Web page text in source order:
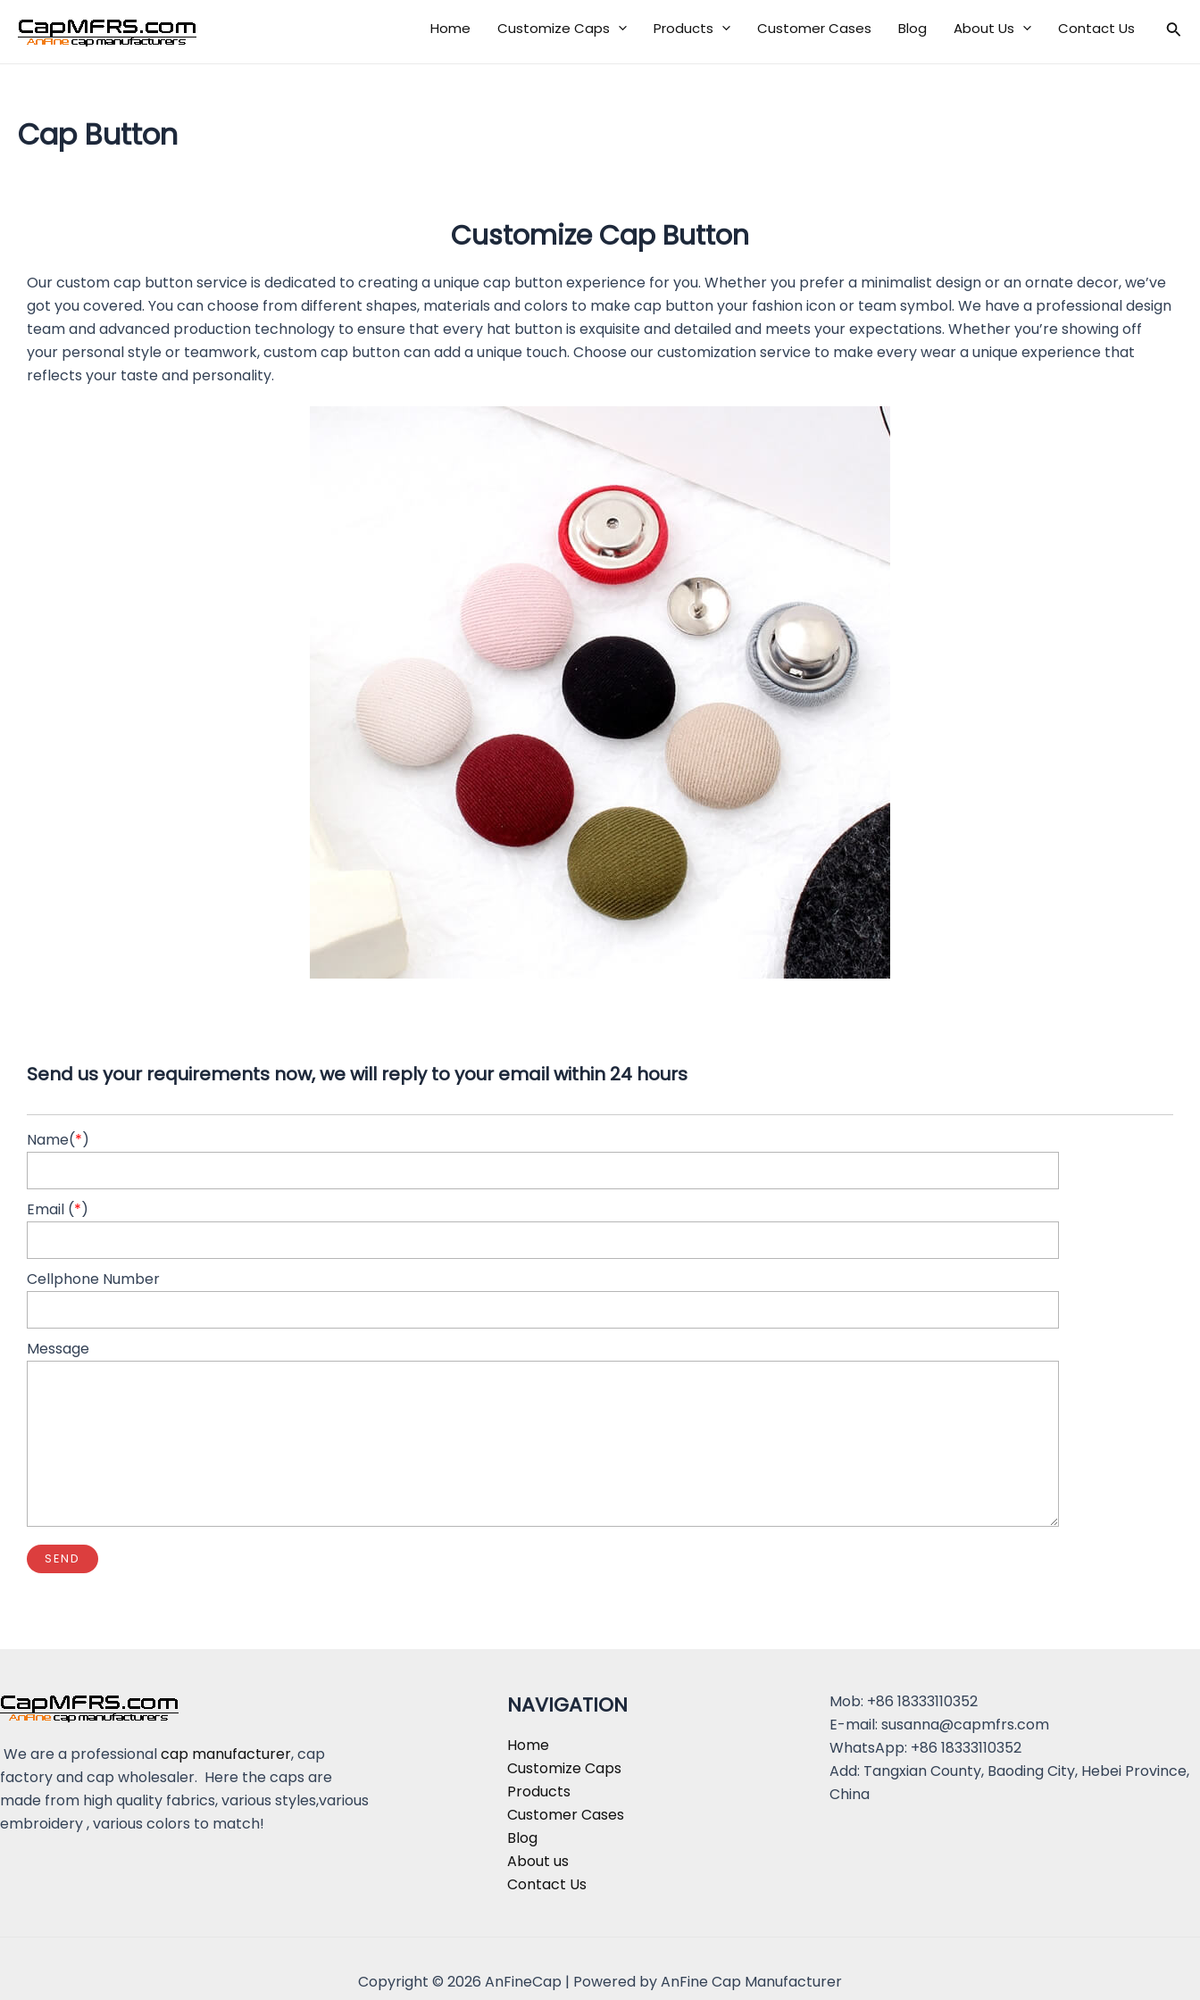
Home Customize Caps Products Customer Cases Blog About Us Contact Us
Cap Button
Customize Cap Button
Our custom cap button service is dedicated to creating a unique cap button experience for you. Whether you prefer a minimalist design or an ornate decor, we’ve
got you covered. You can choose from different shapes, materials and colors to make cap button your fashion icon or team symbol. We have a professional design
team and advanced production technology to ensure that every hat button is exquisite and detailed and meets your expectations. Whether you’re showing off
your personal style or teamwork, custom cap button can add a unique touch. Choose our customization service to make every wear a unique experience that
reflects your taste and personality.
Send us your requirements now, we will reply to your email within 24 hours
Name(*)
Email (*)
Cellphone Number
Message
We are a professionalcap manufacturer, cap
factory and cap wholesaler. Here the caps are
made from high quality fabrics, various styles,various
embroidery , various colors to match!
NAVIGATION
Home
Customize Caps
Products
Customer Cases
Blog
About us
Contact Us
Mob: +86 18333110352
E-mail:susanna@capmfrs.com
WhatsApp: +86 18333110352
Add: Tangxian County, Baoding City, Hebei Province,
China
Copyright © 2026 AnFineCap | Powered by AnFine Cap Manufacturer